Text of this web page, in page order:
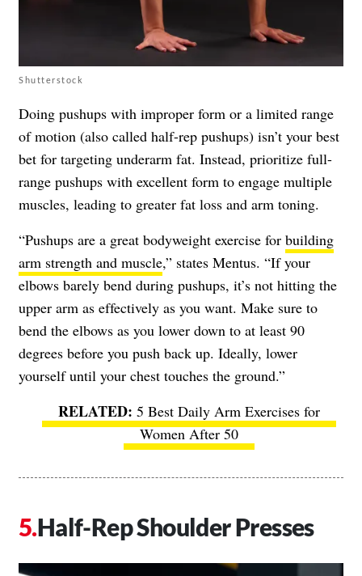
Shutterstock
Doing pushups with improper form or a limited range
of motion (also called half-rep pushups) isn’t your best
bet for targeting underarm fat. Instead, prioritize full-
range pushups with excellent form to engage multiple
muscles, leading to greater fat loss and arm toning.
“Pushups are a great bodyweight exercise for building
arm strength and muscle,” states Mentus. “If your
elbows barely bend during pushups, it’s not hitting the
upper arm as effectively as you want. Make sure to
bend the elbows as you lower down to at least 90
degrees before you push back up. Ideally, lower
yourself until your chest touches the ground.”
5 Best Daily Arm Exercises for
Women After 50
Half-Rep Shoulder Presses